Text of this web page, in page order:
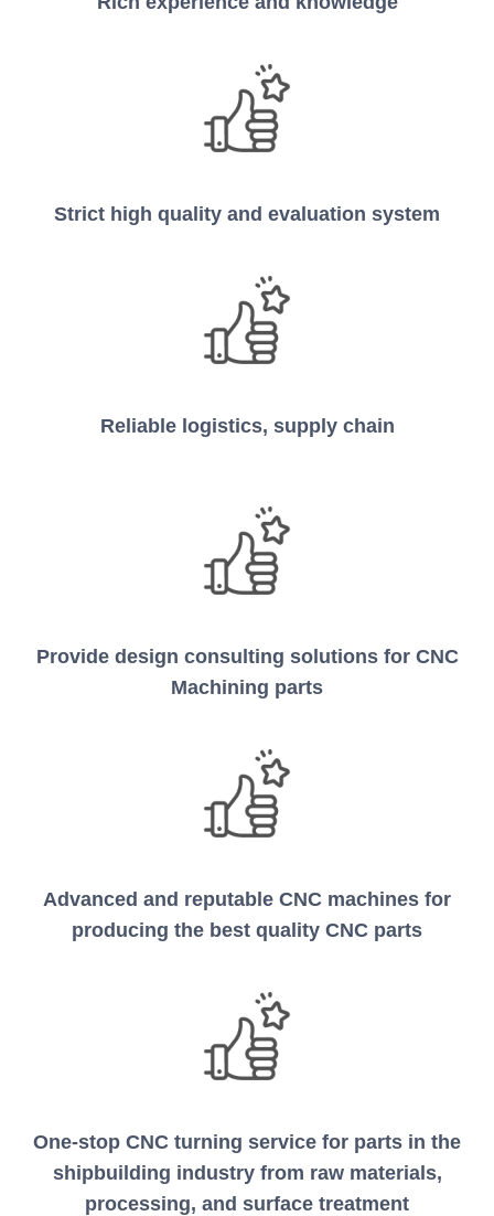
Strict high quality and evaluation system
Reliable logistics, supply chain
Provide design consulting solutions for CNC
Machining parts
Advanced and reputable CNC machines for
producing the best quality CNC parts
One-stop CNC turning service for parts in the
shipbuilding industry from raw materials,
processing, and surface treatment